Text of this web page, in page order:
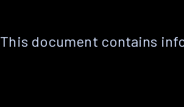
This document contains